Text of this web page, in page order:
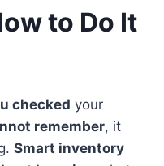
to Do It
checked your
remember, it
Smart inventory